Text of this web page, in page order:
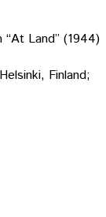
Land” (1944)
Finland;